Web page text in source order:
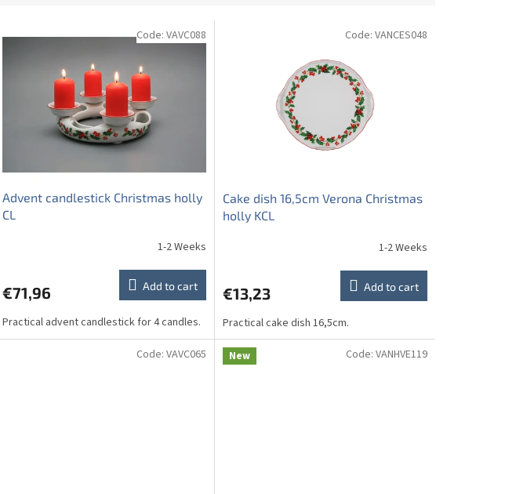
Advent candlestick Christmas holly
CL
1-2 Weeks
€71,96 Add to cart
Practical advent candlestick for 4 candles.
Code: VAVC088
Cake dish 16,5cm Verona Christmas
holly KCL
1-2 Weeks
€13,23 Add to cart
Practical cake dish 16,5cm.
Code: VANCES048
Code: VAVC065 New Code: VANHVE119